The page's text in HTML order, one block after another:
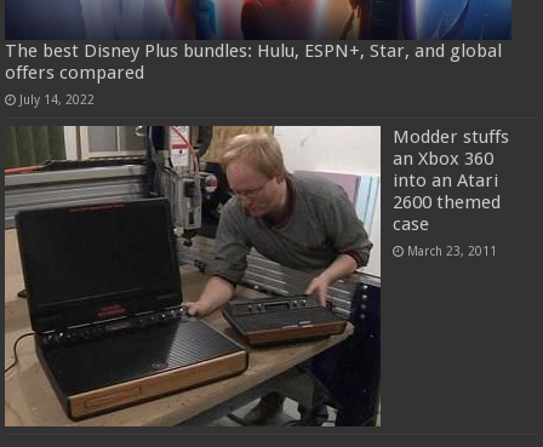
The best Disney Plus bundles: Hulu, ESPN+, Star, and global
offers compared
July 14, 2022
Modder stuffs
an Xbox 360
into an Atari
2600 themed
case
March 23, 2011